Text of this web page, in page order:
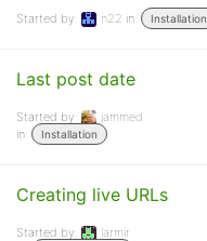
Started by: n22 in: Installation
Last post date
Started by:
jammed
in:
Installation
Creating live URLs
Started by:
larmir